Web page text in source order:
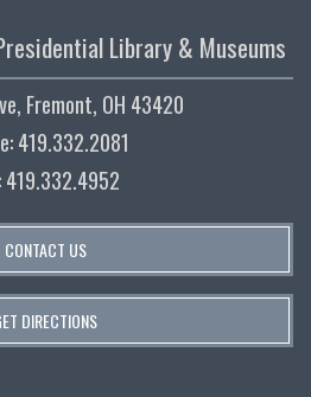
Library & Museums
Fremont, OH 43420
419.332.2081
419.332.4952
CONTACT US
DIRECTIONS